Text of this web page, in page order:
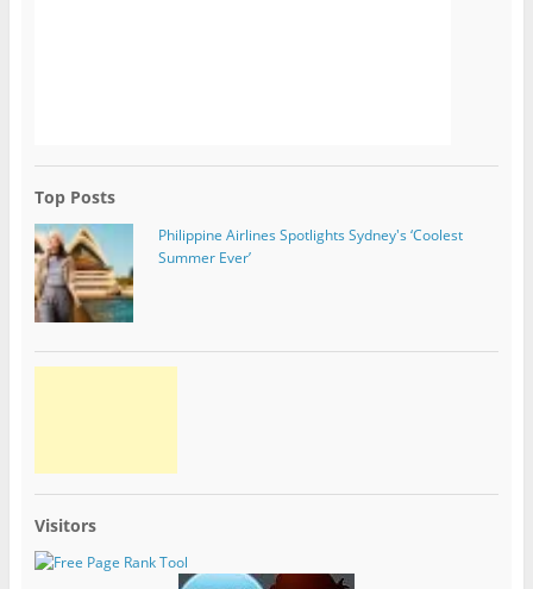
Top Posts
Philippine Airlines Spotlights Sydney's ‘Coolest
Summer Ever’
Visitors